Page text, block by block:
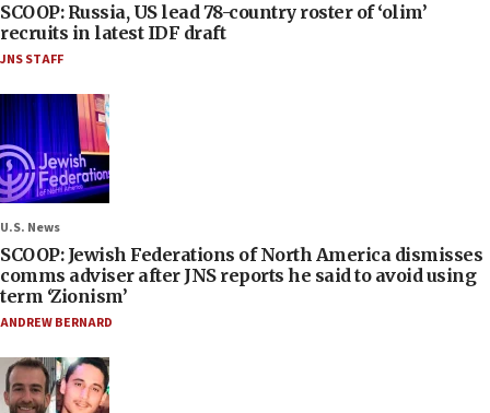
SCOOP: Russia, US lead 78-country roster of ‘olim’
recruits in latest IDF draft
JNS STAFF
U.S. News
SCOOP: Jewish Federations of North America dismisses
comms adviser after JNS reports he said to avoid using
term ‘Zionism’
ANDREW BERNARD